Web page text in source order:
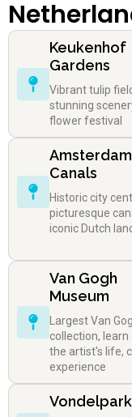
Keukenhof
Gardens
Vibrant tulip
stunning
flower festival
Amsterdam
Canals
Historic city
picturesque
iconic Dutch
Van Gogh
Museum
Largest Van
collection,
the artist's life,
experience
Vondelpark